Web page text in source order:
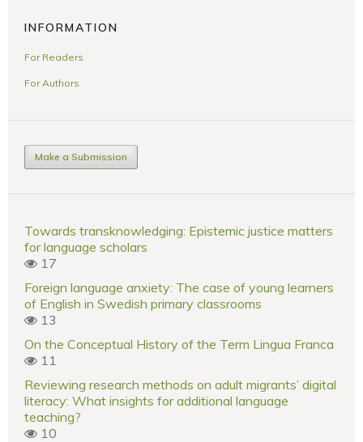
INFORMATION
For Readers
For Authors
Make a Submission
Towards transknowledging: Epistemic justice matters
for language scholars
17
Foreign language anxiety: The case of young learners
of English in Swedish primary classrooms
13
On the Conceptual History of the Term Lingua Franca
11
Reviewing research methods on adult migrants’ digital
literacy: What insights for additional language
teaching?
10